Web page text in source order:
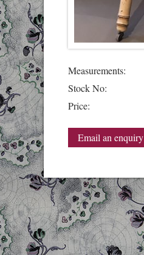
Measurements:
Stock No:
Price:
Email an enquiry